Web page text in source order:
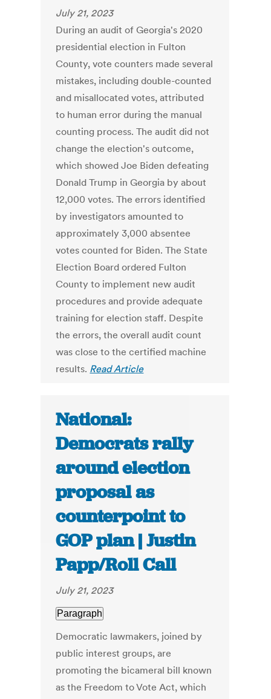
July 21, 2023
During an audit of Georgia's 2020
presidential election in Fulton
County, vote counters made several
mistakes, including double-counted
and misallocated votes, attributed
to human error during the manual
counting process. The audit did not
change the election's outcome,
which showed Joe Biden defeating
Donald Trump in Georgia by about
12,000 votes. The errors identified
by investigators amounted to
approximately 3,000 absentee
votes counted for Biden. The State
Election Board ordered Fulton
County to implement new audit
procedures and provide adequate
training for election staff. Despite
the errors, the overall audit count
was close to the certified machine
results. Read Article
National:
Democrats rally
around election
proposal as
counterpoint to
GOP plan | Justin
Papp/Roll Call
July 21, 2023
Paragraph
Democratic lawmakers, joined by
public interest groups, are
promoting the bicameral bill known
as the Freedom to Vote Act, which